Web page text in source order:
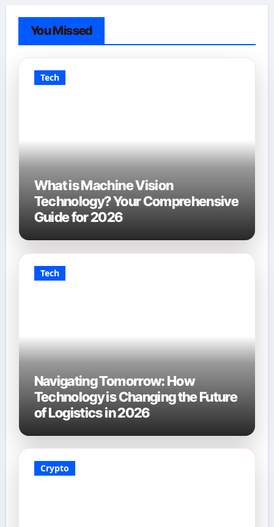
You Missed
Tech
What is Machine Vision
Technology? Your Comprehensive
Guide for 2026
Tech
Navigating Tomorrow: How
Technology is Changing the Future
of Logistics in 2026
Crypto